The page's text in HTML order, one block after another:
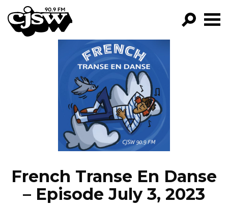
CJSW
PROGRAMS
EPISODES
NEWS
French Transe En Danse
– Episode July 3, 2023